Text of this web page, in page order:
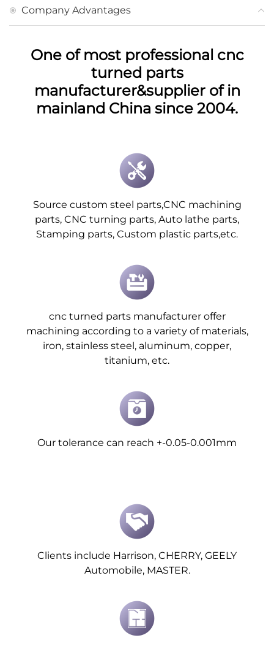
Company Advantages
One of most professional cnc
turned parts
manufacturer&supplier of in
mainland China since 2004.
Source custom steel parts,CNC machining
parts, CNC turning parts, Auto lathe parts,
Stamping parts, Custom plastic parts,etc.
cnc turned parts manufacturer offer
machining according to a variety of materials,
iron, stainless steel, aluminum, copper,
titanium, etc.
Our tolerance can reach +-0.05-0.001mm
Clients include Harrison, CHERRY, GEELY
Automobile, MASTER.